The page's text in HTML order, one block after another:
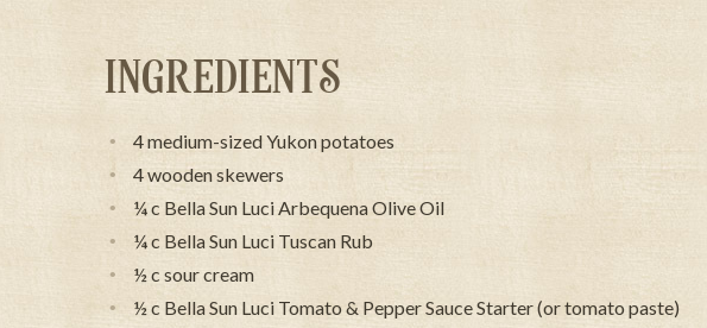
INGREDIENTS
4 medium-sized Yukon potatoes
4 wooden skewers
¼ c Bella Sun Luci Arbequena Olive Oil
¼ c Bella Sun Luci Tuscan Rub
½ c sour cream
½ c Bella Sun Luci Tomato & Pepper Sauce Starter (or tomato paste)